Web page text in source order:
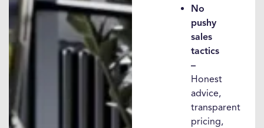
No
pushy
sales
tactics
–
Honest
advice,
transparent
pricing,